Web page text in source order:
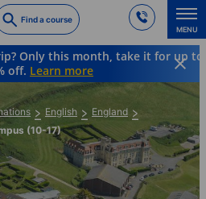
Find a course
MENU
Only this month, take it for up to
off. Learn more
English
England
(10-17)